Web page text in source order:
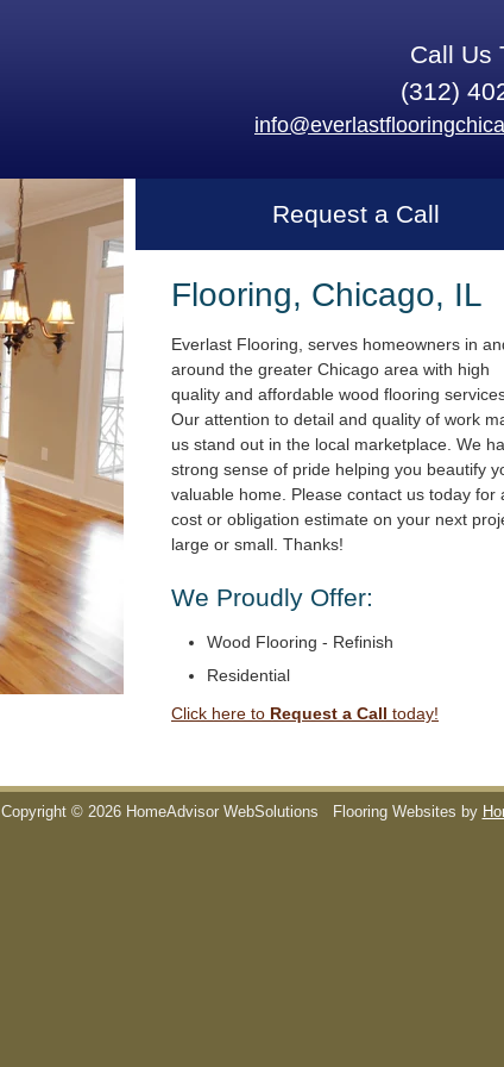
Call Us
(312)
Request a Call
Flooring, Chicago, IL
Everlast Flooring, serves homeowners in
around the greater Chicago area with high
quality and affordable wood flooring
Our attention to detail and quality of work
us stand out in the local marketplace. We
strong sense of pride helping you beautify
valuable home. Please contact us today for
cost or obligation estimate on your next
large or small. Thanks!
We Proudly Offer:
Wood Flooring - Refinish
Residential
Click here to Request a Call today!
Copyright © 2026 HomeAdvisor WebSolutions Flooring Websites by